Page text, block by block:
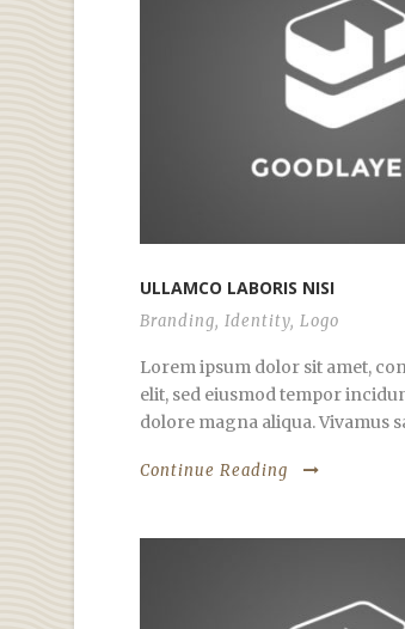
ULLAMCO LABORIS NISI
Branding, Identity, Logo
Lorem ipsum dolor sit amet,
elit, sed eiusmod tempor
dolore magna aliqua. Vivamus
Continue Reading